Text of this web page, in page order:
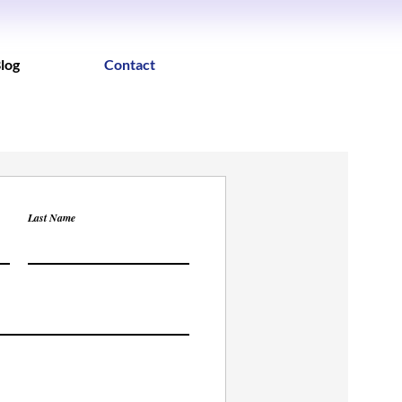
Contact
Last Name